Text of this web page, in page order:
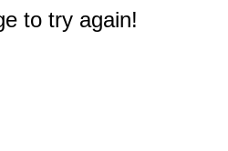
to try again!